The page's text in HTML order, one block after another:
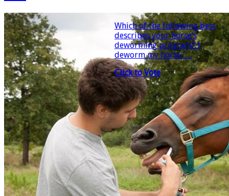
Which of the following best
describes your horse’s
deworming program? I
deworm my horse…..
Click to Vote